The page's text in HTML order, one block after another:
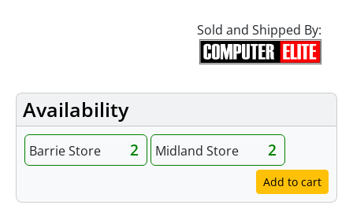
Sold and Shipped By:
Availability
Barrie Store 2 Midland Store 2
Add to cart